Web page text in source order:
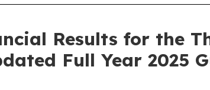
Results for the
Full Year 2025